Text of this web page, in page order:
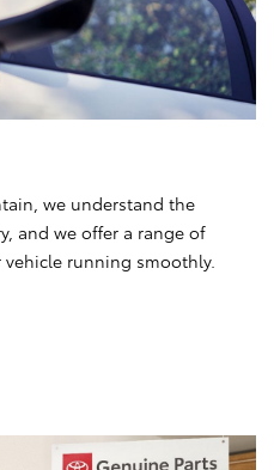
we understand the
and we offer a range of
running smoothly.